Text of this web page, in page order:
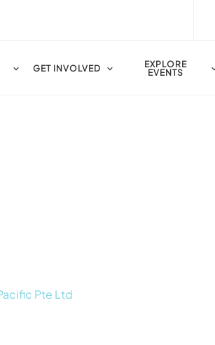
GET INVOLVED
EXPLORE
EVENTS
Pte Ltd